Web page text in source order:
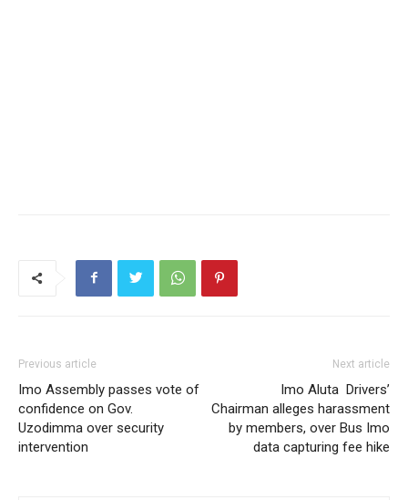
Previous article
Imo Assembly passes vote of
confidence on Gov.
Uzodimma over security
intervention
Next article
Imo Aluta Drivers’
Chairman alleges harassment
by members, over Bus Imo
data capturing fee hike